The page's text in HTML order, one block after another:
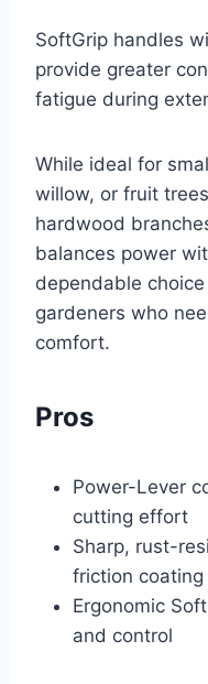
SoftGrip handles
provide greater
fatigue during
While ideal for
willow, or fruit
hardwood
balances power
dependable
gardeners who
comfort.
Pros
Power-Lever
cutting effort
Sharp, rust-
friction coating
Ergonomic
and control